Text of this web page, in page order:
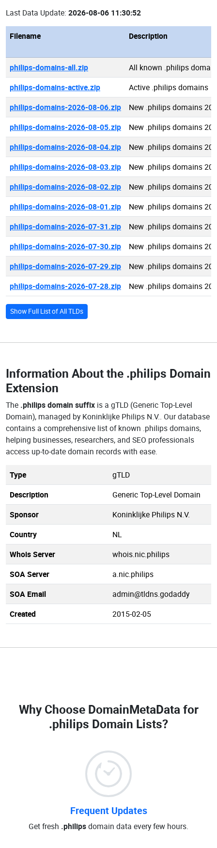
Last Data Update: 2026-08-06 11:30:52
Filename Description
philips-domains-all.zip
All known .philips
philips-domains-active.zip
Active .philips domains
philips-domains-2026-08-06.zip
New .philips domains
philips-domains-2026-08-05.zip
New .philips domains
philips-domains-2026-08-04.zip
New .philips domains
philips-domains-2026-08-03.zip
New .philips domains
philips-domains-2026-08-02.zip
New .philips domains
philips-domains-2026-08-01.zip
New .philips domains
philips-domains-2026-07-31.zip
New .philips domains
philips-domains-2026-07-30.zip
New .philips domains
philips-domains-2026-07-29.zip
New .philips domains
philips-domains-2026-07-28.zip
New .philips domains
Show Full List of All TLDs
Information About the .philips Domain
Extension
The .philips domain suffix is a gTLD (Generic Top-Level
Domain), managed by Koninklijke Philips N.V.. Our database
contains a comprehensive list of known .philips domains,
helping businesses, researchers, and SEO professionals
access up-to-date domain records with ease.
Type
gTLD
Description
Generic Top-Level Domain
Sponsor
Koninklijke Philips N.V.
Country
NL
Whois Server
whois.nic.philips
SOA Server
a.nic.philips
SOA Email
admin@tldns.godaddy
Created
2015-02-05
Why Choose DomainMetaData for
.philips Domain Lists?
Frequent Updates
Get fresh .philipsdomain data every few hours.